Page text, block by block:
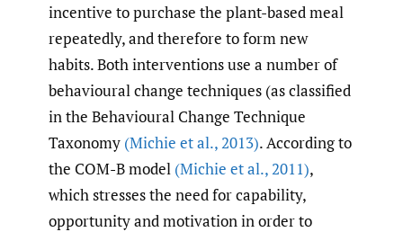
incentive to purchase the plant-based meal
repeatedly, and therefore to form new
habits. Both interventions use a number of
behavioural change techniques (as classified
in the Behavioural Change Technique
Taxonomy (Michie et al., 2013). According to
the COM-B model (Michie et al., 2011),
which stresses the need for capability,
opportunity and motivation in order to